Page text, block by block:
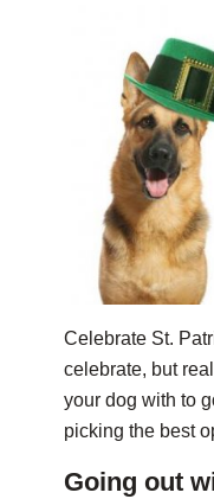
Celebrate St.
celebrate, but
your dog with to
picking the best
Going out